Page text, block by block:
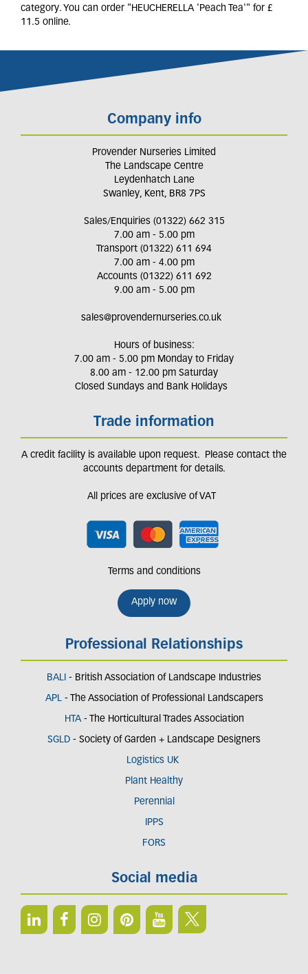
category. You can order "HEUCHERELLA 'Peach Tea'" for £
11.5 online.
Company info
Provender Nurseries Limited
The Landscape Centre
Leydenhatch Lane
Swanley, Kent, BR8 7PS
Sales/Enquiries (01322) 662 315
7.00 am - 5.00 pm
Transport (01322) 611 694
7.00 am - 4.00 pm
Accounts (01322) 611 692
9.00 am - 5.00 pm
sales@provendernurseries.co.uk
Hours of business:
7.00 am - 5.00 pm Monday to Friday
8.00 am - 12.00 pm Saturday
Closed Sundays and Bank Holidays
Trade information
A credit facility is available upon request. Please contact the
accounts department for details.
All prices are exclusive of VAT
Terms and conditions
Apply now
Professional Relationships
BALI - British Association of Landscape Industries
APL- The Association of Professional Landscapers
HTA - The Horticultural Trades Association
SGLD - Society of Garden + Landscape Designers
Logistics UK
Plant Healthy
Perennial
IPPS
FORS
Social media